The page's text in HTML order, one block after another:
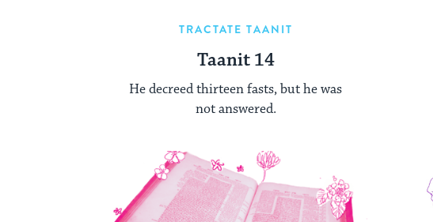
TRACTATE TAANIT
Taanit 14
He decreed thirteen fasts, but he was
not answered.